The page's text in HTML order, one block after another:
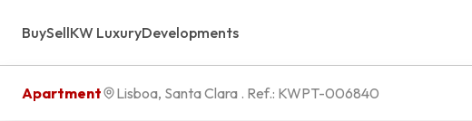
BuySellKW LuxuryDevelopments
Apartment Lisboa, Santa Clara . Ref.: KWPT-006840